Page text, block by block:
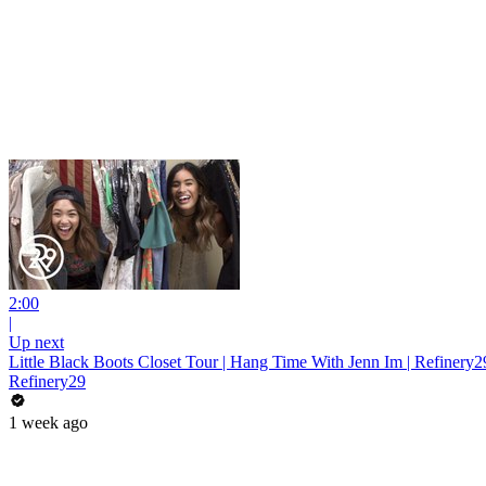
2:00
|
Up next
Little Black Boots Closet Tour | Hang Time With Jenn Im |
Refinery29
1 week ago